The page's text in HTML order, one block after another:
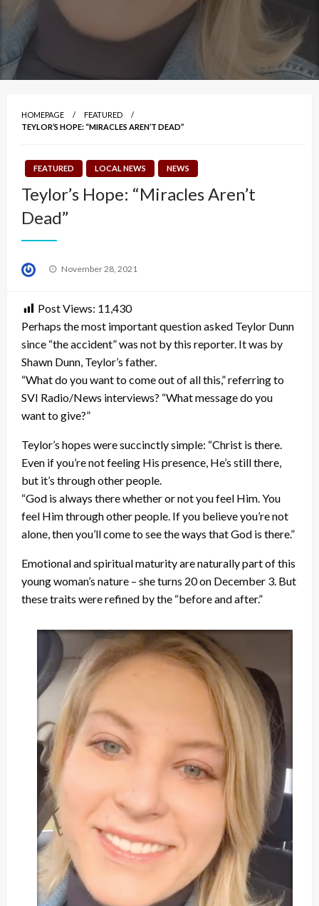
HOMEPAGE
FEATURED
TEYLOR’S HOPE: “MIRACLES AREN’T DEAD”
FEATURED LOCAL NEWS NEWS
Teylor’s Hope: “Miracles Aren’t
Dead”
Posted
November 28, 2021
Post Views: 11,430
Perhaps the most important question asked Teylor Dunn
since “the accident” was not by this reporter. It was by
Shawn Dunn, Teylor’s father.
“What do you want to come out of all this,” referring to
SVI Radio/News interviews? “What message do you
want to give?”
Teylor’s hopes were succinctly simple: “Christ is there.
Even if you’re not feeling His presence, He’s still there,
but it’s through other people.
“God is always there whether or not you feel Him. You
feel Him through other people. If you believe you’re not
alone, then you’ll come to see the ways that God is there.”
Emotional and spiritual maturity are naturally part of this
young woman’s nature – she turns 20 on December 3. But
these traits were refined by the “before and after.”